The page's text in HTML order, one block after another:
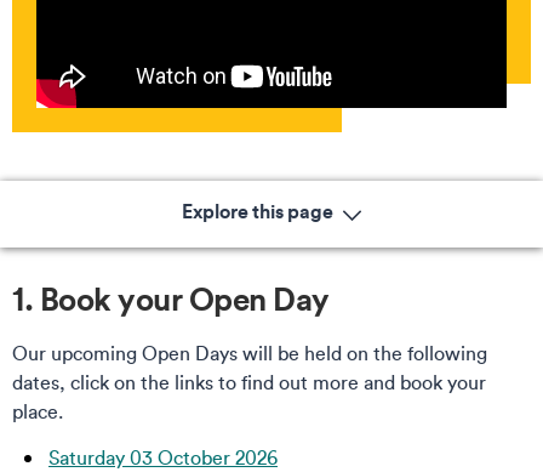
Explore this page
1. Book your Open Day
Our upcoming Open Days will be held on the following
dates, click on the links to find out more and book your
place.
Saturday 03 October 2026